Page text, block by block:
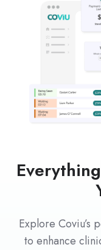
Explore Coviu’s
to enhance